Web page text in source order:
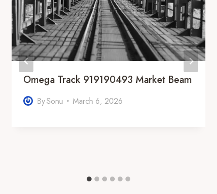
Omega Track 919190493 Market Beam
BySonu March 6, 2026